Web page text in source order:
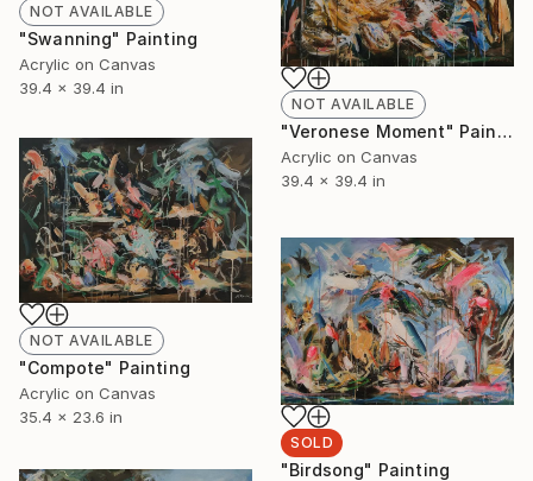
NOT AVAILABLE
"Swanning" Painting
Acrylic on Canvas
39.4 x 39.4 in
NOT AVAILABLE
"Veronese Moment" Painting
Acrylic on Canvas
39.4 x 39.4 in
NOT AVAILABLE
"Compote" Painting
Acrylic on Canvas
35.4 x 23.6 in
SOLD
"Birdsong" Painting